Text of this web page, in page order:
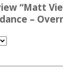
“Matt
–